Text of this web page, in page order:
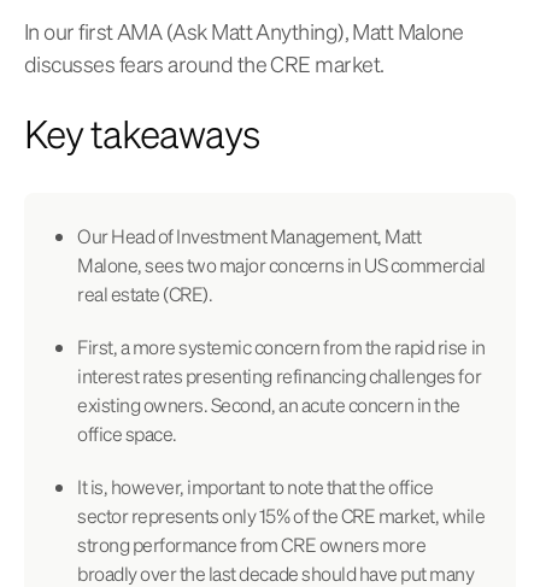
In our first AMA (Ask Matt Anything), Matt Malone
discusses fears around the CRE market.
Key takeaways
Our Head of Investment Management, Matt
Malone, sees two major concerns in US commercial
real estate (CRE).
First, a more systemic concern from the rapid rise in
interest rates presenting refinancing challenges for
existing owners. Second, an acute concern in the
office space.
It is, however, important to note that the office
sector represents only 15% of the CRE market, while
strong performance from CRE owners more
broadly over the last decade should have put many